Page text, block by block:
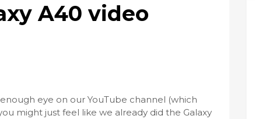
A40 video
eye on our YouTube channel (which
might just feel like we already did the Galaxy